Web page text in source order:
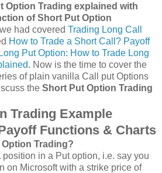
Option Trading explained with
of Short Put Option
had covered Trading Long Call
How to Trade a Short Call? Payoff
Long Put Option: How to Trade Long
. Now is the time to cover the
of plain vanilla Call put Options
the Short Put Option Trading
Trading Example
Functions & Charts
Trading?
in a Put option, i.e. say you
on Microsoft with a strike price of